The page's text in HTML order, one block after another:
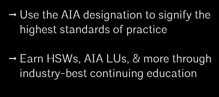
Use the AIA designation to signify the
highest standards of practice
Earn HSWs, AIA LUs, & more through
industry-best continuing education